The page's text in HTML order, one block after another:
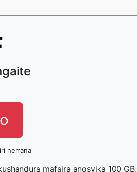
nemana
mafaira anosvika 100 GB;